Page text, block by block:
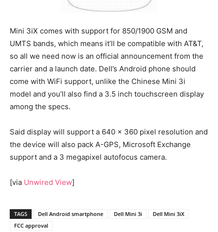
Mini 3iX comes with support for 850/1900 GSM and
UMTS bands, which means it’ll be compatible with AT&T,
so all we need now is an official announcement from the
carrier and a launch date. Dell’s Android phone should
come with WiFi support, unlike the Chinese Mini 3i
model and you’ll also find a 3.5 inch touchscreen display
among the specs.
Said display will support a 640 x 360 pixel resolution and
the device will also pack A-GPS, Microsoft Exchange
support and a 3 megapixel autofocus camera.
[via Unwired View]
TAGS Dell Android smartphone Dell Mini 3i
Dell Mini 3iX
FCC approval